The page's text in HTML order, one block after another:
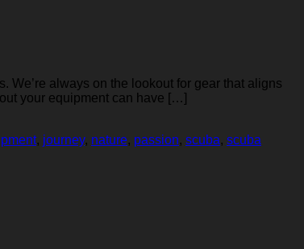
We’re always on the lookout for gear that aligns
your equipment can have […]
, journey, nature, passion, scuba, scuba